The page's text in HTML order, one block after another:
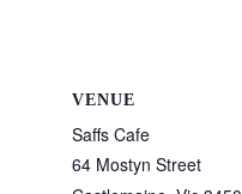
VENUE
Saffs Cafe
64 Mostyn Street